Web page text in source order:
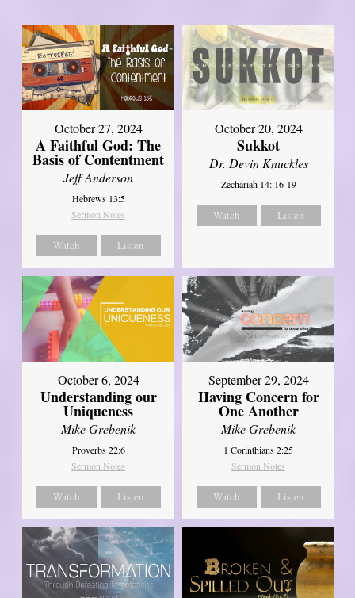
October 27, 2024
A Faithful God: The
Basis of Contentment
Jeff Anderson
Hebrews 13:5
Sermon Notes
Watch Listen
October 20, 2024
Sukkot
Dr. Devin Knuckles
Zechariah 14::16-19
Watch Listen
October 6, 2024
Understanding our
Uniqueness
Mike Grebenik
Proverbs 22:6
Sermon Notes
Watch Listen
September 29, 2024
Having Concern for
One Another
Mike Grebenik
1 Corinthians 2:25
Sermon Notes
Watch Listen